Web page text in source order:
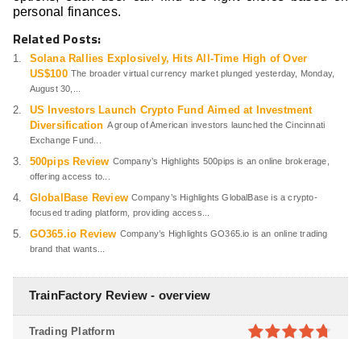
personal finances.
Related Posts:
Solana Rallies Explosively, Hits All-Time High of Over
US$100 The broader virtual currency market plunged yesterday, Monday,
August 30,...
US Investors Launch Crypto Fund Aimed at Investment
Diversification A group of American investors launched the Cincinnati
Exchange Fund...
500pips Review Company’s Highlights 500pips is an online brokerage,
offering access to...
GlobalBase Review Company’s Highlights GlobalBase is a crypto-
focused trading platform, providing access...
GO365.io Review Company’s Highlights GO365.io is an online trading
brand that wants...
TrainFactory Review - overview
Trading Platform